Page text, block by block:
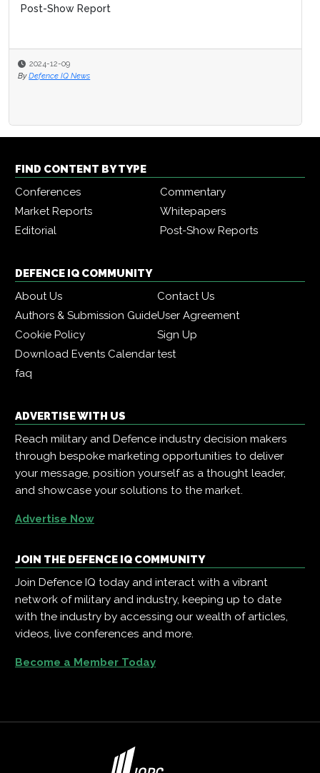
Post-Show Report
2024-12-09
By Defence IQ News
FIND CONTENT BY TYPE
Conferences
Commentary
Market Reports
Whitepapers
Editorial
Post-Show Reports
DEFENCE IQ COMMUNITY
About Us
Contact Us
Authors & Submission GuideUser Agreement
Cookie Policy
Sign Up
Download Events Calendartest
faq
ADVERTISE WITH US
Reach military and Defence industry decision makers
through bespoke marketing opportunities to deliver
your message, position yourself as a thought leader,
and showcase your solutions to the market.
Advertise Now
JOIN THE DEFENCE IQ COMMUNITY
Join Defence IQ today and interact with a vibrant
network of military and industry, keeping up to date
with the industry by accessing our wealth of articles,
videos, live conferences and more.
Become a Member Today